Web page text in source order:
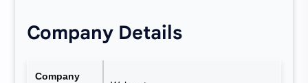
Company Details
Company